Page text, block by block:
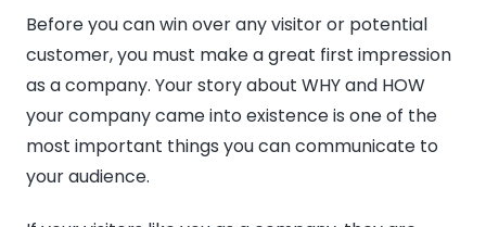
Before you can win over any visitor or potential
customer, you must make a great first impression
as a company. Your story about WHY and HOW
your company came into existence is one of the
most important things you can communicate to
your audience.